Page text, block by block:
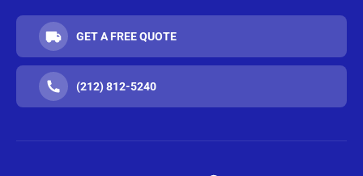
GET A FREE QUOTE
(212) 812-5240